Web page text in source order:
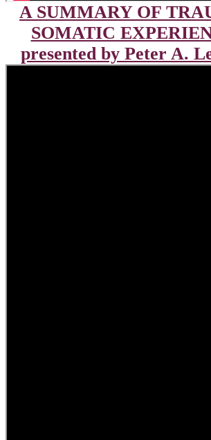
A SUMMARY OF
SOMATIC
presented by Peter A.